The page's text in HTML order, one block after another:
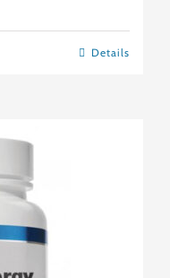
Details